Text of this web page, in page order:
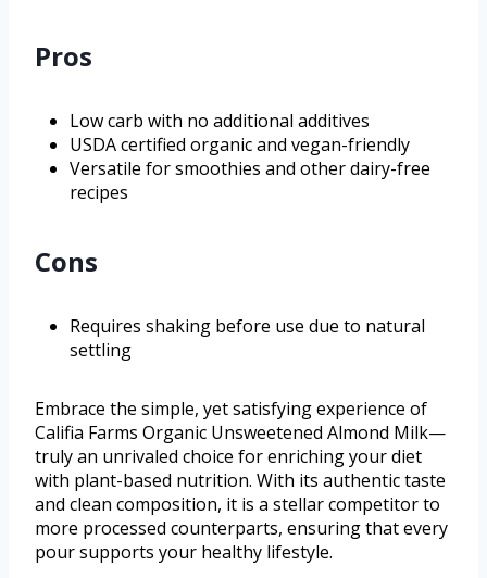
Pros
Low carb with no additional additives
USDA certified organic and vegan-friendly
Versatile for smoothies and other dairy-free
recipes
Cons
Requires shaking before use due to natural
settling
Embrace the simple, yet satisfying experience of
Califia Farms Organic Unsweetened Almond Milk—
truly an unrivaled choice for enriching your diet
with plant-based nutrition. With its authentic taste
and clean composition, it is a stellar competitor to
more processed counterparts, ensuring that every
pour supports your healthy lifestyle.